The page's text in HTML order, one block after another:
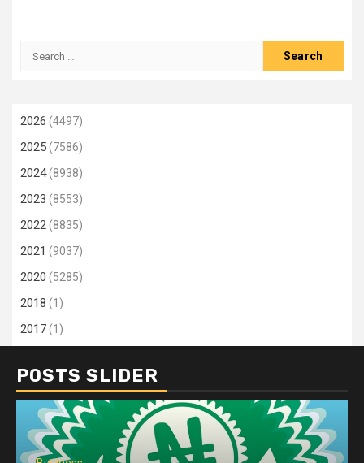
Search
2026 (4497)
2025(7586)
2024(8938)
2023 (8553)
2022(8835)
2021 (9037)
2020 (5285)
2018 (1)
2017(1)
POSTS SLIDER